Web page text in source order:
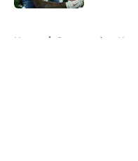
Home / Commanders News